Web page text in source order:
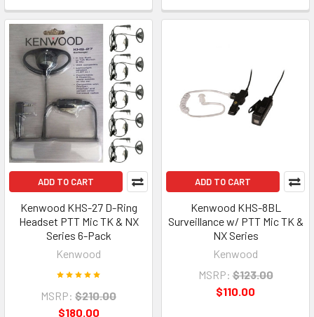
ADD TO CART
Kenwood KHS-27 D-Ring
Headset PTT Mic TK & NX
Series 6-Pack
Kenwood
MSRP: $210.00
$180.00
ADD TO CART
Kenwood KHS-8BL
Surveillance w/ PTT Mic TK &
NX Series
Kenwood
MSRP: $123.00
$110.00